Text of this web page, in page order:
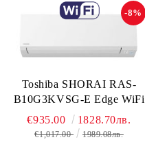
Toshiba SHORAI RAS-
B10G3KVSG-E Edge WiFi
-8%
€935.00 1828.70лв.
€1,017.00 1989.08лв.